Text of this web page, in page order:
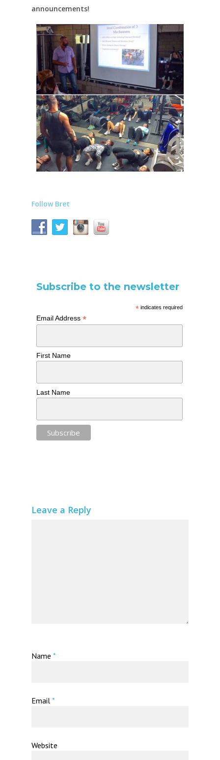
announcements!
Follow Bret
Subscribe to the newsletter
*indicates required
Email Address *
First Name
Last Name
Leave a Reply
Name *
Email *
Website